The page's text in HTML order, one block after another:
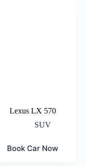
Lexus LX 570
SUV
Book Car Now